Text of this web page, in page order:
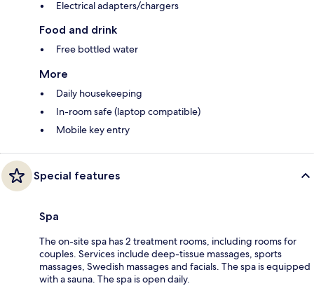
Electrical adapters/chargers
Food and drink
Free bottled water
More
Daily housekeeping
In-room safe (laptop compatible)
Mobile key entry
Special features
Spa
The on-site spa has 2 treatment rooms, including rooms for
couples. Services include deep-tissue massages, sports
massages, Swedish massages and facials. The spa is equipped
with a sauna. The spa is open daily.